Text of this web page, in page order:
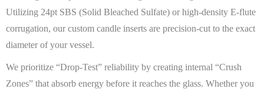
Utilizing 24pt SBS (Solid Bleached Sulfate) or high-density E-flute
corrugation, ourcustom candle inserts are precision-cut to the exact
diameter of your vessel.
We prioritize “Drop-Test” reliability by creating internal “Crush
Zones” that absorb energy before it reaches the glass. Whether you